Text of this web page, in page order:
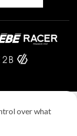
over what